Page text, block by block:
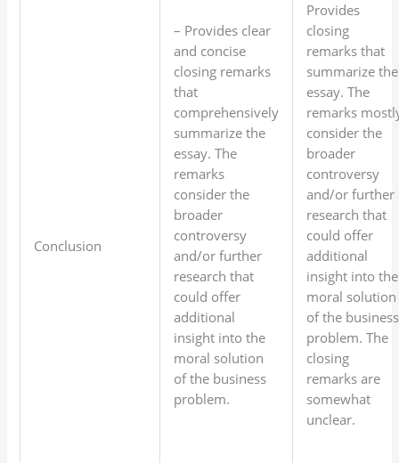
Conclusion
– Provides clear
and concise
closing remarks
that
comprehensively
summarize the
essay. The
remarks
consider the
broader
controversy
and/or further
research that
could offer
additional
insight into the
moral solution
of the business
problem.
Provides
closing
remarks that
summarize the
essay. The
remarks
consider the
broader
controversy
and/or further
research that
could offer
additional
insight into the
moral solution
of the business
problem. The
closing
remarks are
somewhat
unclear.